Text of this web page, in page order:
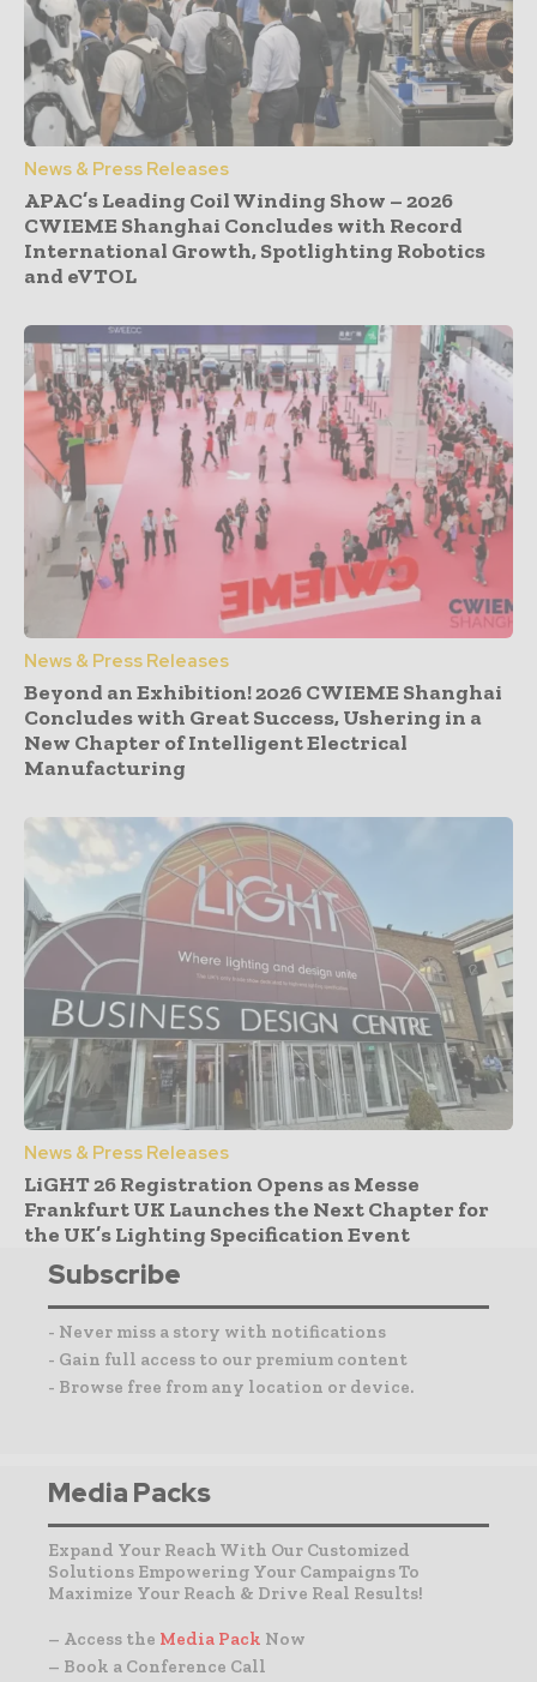
News & Press Releases
APAC’s Leading Coil Winding Show – 2026
CWIEME Shanghai Concludes with Record
International Growth, Spotlighting Robotics
and eVTOL
News & Press Releases
Beyond an Exhibition! 2026 CWIEME Shanghai
Concludes with Great Success, Ushering in a
New Chapter of Intelligent Electrical
Manufacturing
News & Press Releases
LiGHT 26 Registration Opens as Messe
Frankfurt UK Launches the Next Chapter for
the UK’s Lighting Specification Event
Subscribe
- Never miss a story with notifications
- Gain full access to our premium content
- Browse free from any location or device.
Media Packs
Expand Your Reach With Our Customized
Solutions Empowering Your Campaigns To
Maximize Your Reach & Drive Real Results!
– Access the Media Pack Now
– Book a Conference Call